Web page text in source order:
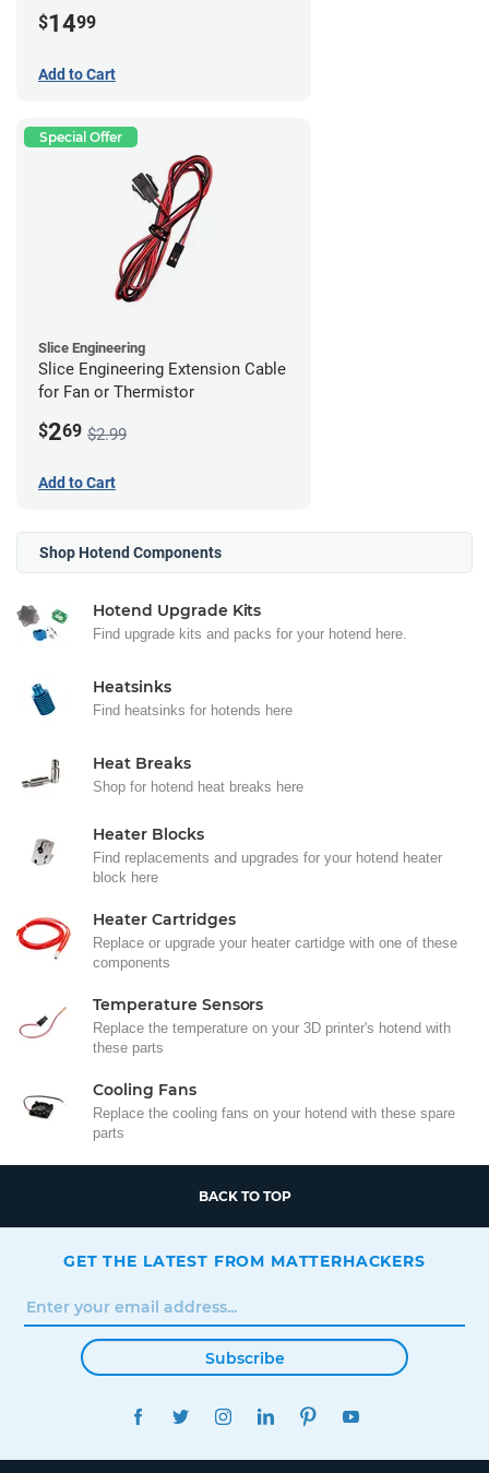
$1499
Add to Cart
Special Offer
Slice Engineering
Slice Engineering Extension Cable
for Fan or Thermistor
$269 $2.99
Add to Cart
Shop Hotend Components
Hotend Upgrade Kits
Find upgrade kits and packs for your hotend here.
Heatsinks
Find heatsinks for hotends here
Heat Breaks
Shop for hotend heat breaks here
Heater Blocks
Find replacements and upgrades for your hotend heater
block here
Heater Cartridges
Replace or upgrade your heater cartidge with one of these
components
Temperature Sensors
Replace the temperature on your 3D printer's hotend with
these parts
Cooling Fans
Replace the cooling fans on your hotend with these spare
parts
BACK TO TOP
GET THE LATEST FROM MATTERHACKERS
Subscribe
FACEBOOKTWITTERINSTAGRAMLINKEDINPINTEREST